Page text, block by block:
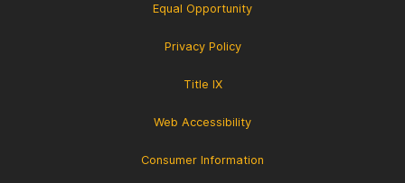
Equal Opportunity
Privacy Policy
Title IX
Web Accessibility
Consumer Information